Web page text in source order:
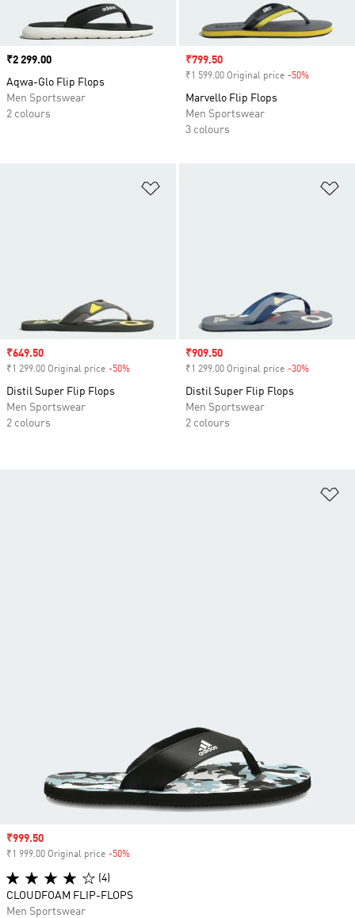
Price
₹2 299.00
Aqwa-Glo Flip Flops
Men Sportswear
2 colours
Sale price
₹799.50
₹1 599.00 Original price -50%
Marvello Flip Flops
Men Sportswear
3 colours
Sale price
₹649.50
₹1 299.00 Original price -50%
Distil Super Flip Flops
Men Sportswear
2 colours
Sale price
₹909.50
₹1 299.00 Original price -30%
Distil Super Flip Flops
Men Sportswear
2 colours
Sale price
₹999.50
₹1 999.00 Original price -50%
(4)
CLOUDFOAM FLIP-FLOPS
Men Sportswear